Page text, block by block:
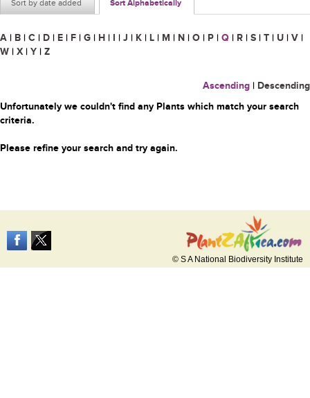
Sort by date added Sort Alphabetically
A | B | C | D | E | F | G | H | I | J | K | L | M | N | O | P | Q | R | S | T | U | V |
W | X | Y | Z
Ascending | Descending
Unfortunately we couldn't find any Plants which match your search
criteria.
Please refine your search and try again.
© S A National Biodiversity Institute